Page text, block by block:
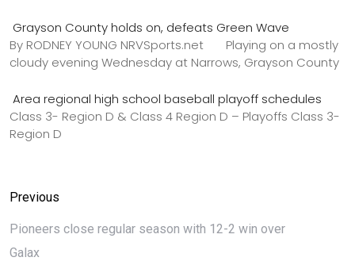
Grayson County holds on, defeats Green Wave
By RODNEY YOUNG NRVSports.net Playing on a mostly
cloudy evening Wednesday at Narrows, Grayson County
Area regional high school baseball playoff schedules
Class 3- Region D & Class 4 Region D – Playoffs Class 3-
Region D
Previous
Pioneers close regular season with 12-2 win over
Galax